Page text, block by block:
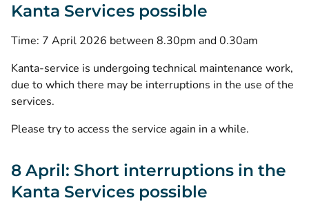
Kanta Services possible
Time: 7 April 2026 between 8.30pm and 0.30am
Kanta-service is undergoing technical maintenance work,
due to which there may be interruptions in the use of the
services.
Please try to access the service again in a while.
8 April: Short interruptions in the
Kanta Services possible